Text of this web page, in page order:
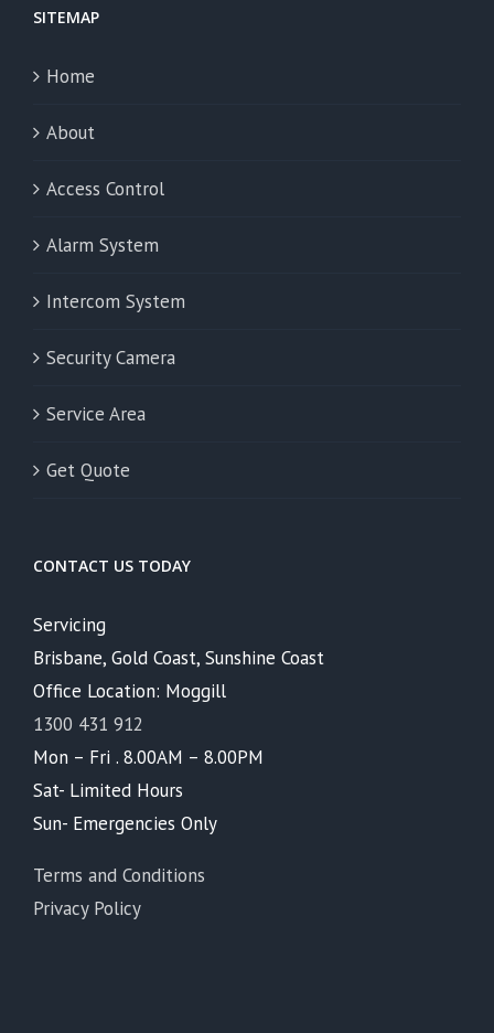
SITEMAP
Home
About
Access Control
Alarm System
Intercom System
Security Camera
Service Area
Get Quote
CONTACT US TODAY
Servicing
Brisbane, Gold Coast, Sunshine Coast
Office Location: Moggill
1300 431 912
Mon – Fri . 8.00AM – 8.00PM
Sat- Limited Hours
Sun- Emergencies Only
Terms and Conditions
Privacy Policy